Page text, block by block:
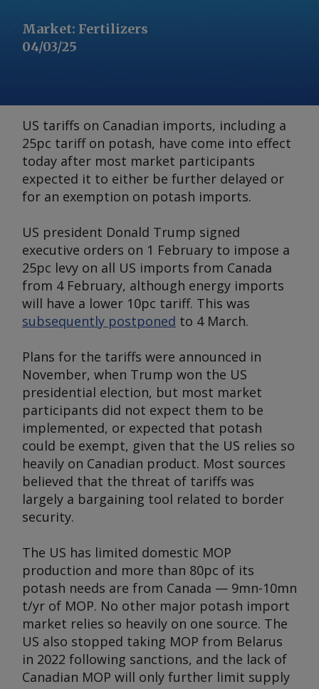
Market: Fertilizers
04/03/25
US tariffs on Canadian imports, including a
25pc tariff on potash, have come into effect
today after most market participants
expected it to either be further delayed or
for an exemption on potash imports.
US president Donald Trump signed
executive orders on 1 February to impose a
25pc levy on all US imports from Canada
from 4 February, although energy imports
will have a lower 10pc tariff. This was
subsequently postponed to 4 March.
Plans for the tariffs were announced in
November, when Trump won the US
presidential election, but most market
participants did not expect them to be
implemented, or expected that potash
could be exempt, given that the US relies so
heavily on Canadian product. Most sources
believed that the threat of tariffs was
largely a bargaining tool related to border
security.
The US has limited domestic MOP
production and more than 80pc of its
potash needs are from Canada — 9mn-10mn
t/yr of MOP. No other major potash import
market relies so heavily on one source. The
US also stopped taking MOP from Belarus
in 2022 following sanctions, and the lack of
Canadian MOP will only further limit supply